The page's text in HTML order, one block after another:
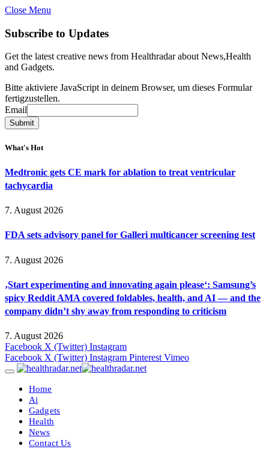
Close Menu
Subscribe to Updates
Get the latest creative news from Healthradar about News,Health
and Gadgets.
Bitte aktiviere JavaScript in deinem Browser, um dieses Formular
fertigzustellen.
Email
Email
Submit
What's Hot
Medtronic gets CE mark for ablation to treat ventricular
tachycardia
7. August 2026
FDA sets advisory panel for Galleri multicancer screening test
7. August 2026
‚Start experimenting and innovating again please‘: Samsung’s
spicy Reddit AMA covered foldables, health, and AI — and the
company didn’t shy away from responding to criticism
7. August 2026
Facebook X (Twitter) Instagram
Facebook X (Twitter) Instagram Pinterest Vimeo
Home
Ai
Gadgets
Health
News
Contact Us